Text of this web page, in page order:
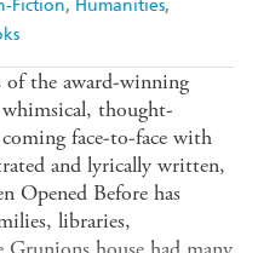
Fiction Humanities
the award-winning
thought-
face-to-face with
and lyrically written,
Opened Before has
libraries,